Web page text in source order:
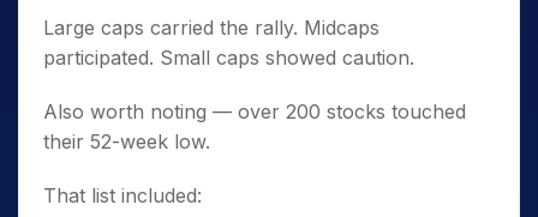
Large caps carried the rally. Midcaps
participated. Small caps showed caution.
Also worth noting — over 200 stocks touched
their 52-week low.
That list included: